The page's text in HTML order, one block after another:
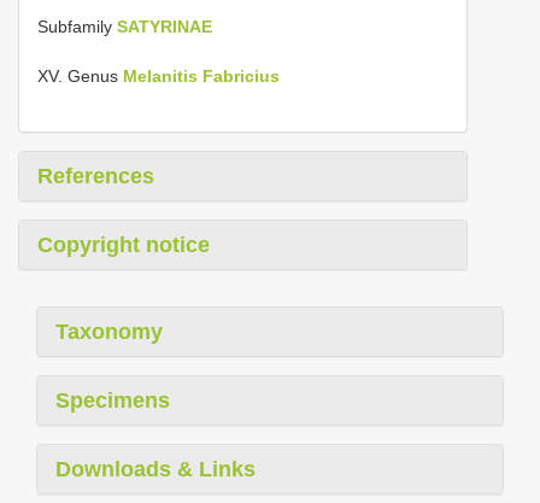
Subfamily SATYRINAE
XV. Genus Melanitis Fabricius
References
Copyright notice
Taxonomy
Specimens
Downloads & Links